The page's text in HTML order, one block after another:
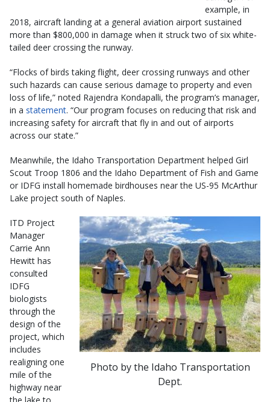
example, in
2018, aircraft landing at a general aviation airport sustained
more than $800,000 in damage when it struck two of six white-
tailed deer crossing the runway.
“Flocks of birds taking flight, deer crossing runways and other
such hazards can cause serious damage to property and even
loss of life,” noted Rajendra Kondapalli, the program’s manager,
in a statement. “Our program focuses on reducing that risk and
increasing safety for aircraft that fly in and out of airports
across our state.”
Meanwhile, the Idaho Transportation Department helped Girl
Scout Troop 1806 and the Idaho Department of Fish and Game
or IDFG install homemade birdhouses near the US-95 McArthur
Lake project south of Naples.
Photo by the Idaho Transportation
Dept.
ITD Project
Manager
Carrie Ann
Hewitt has
consulted
IDFG
biologists
through the
design of the
project, which
includes
realigning one
mile of the
highway near